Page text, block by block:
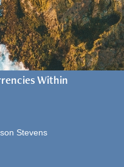
Within
Stevens